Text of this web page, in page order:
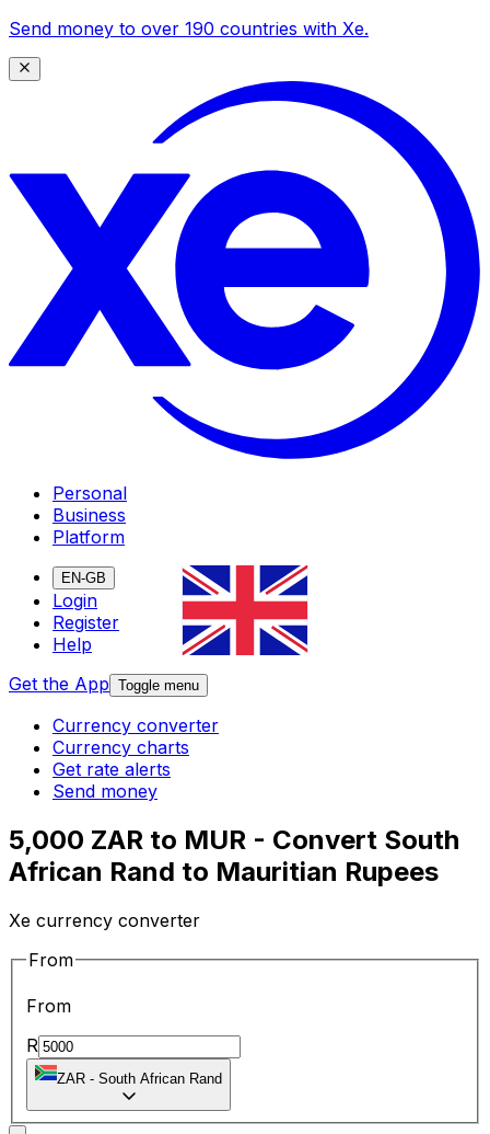
Send money to over 190 countries with Xe.
Personal
Business
Platform
EN-GB
Login
Register
Help
Get the App Toggle menu
Currency converter
Currency charts
Get rate alerts
Send money
5,000 ZAR to MUR - Convert South
African Rand to Mauritian Rupees
Xe currency converter
From
From
R
ZAR - South African Rand